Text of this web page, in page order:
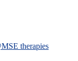
therapies